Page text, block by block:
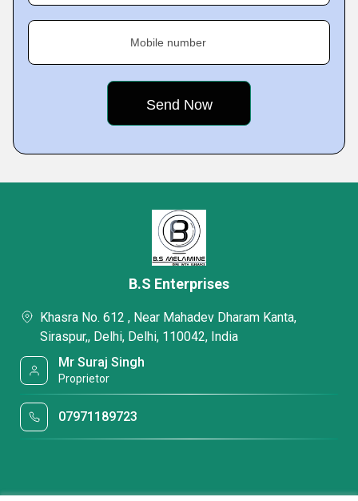
Mobile number
B.S Enterprises
Khasra No. 612 , Near Mahadev Dharam Kanta,
Siraspur,, Delhi, Delhi, 110042, India
Mr Suraj Singh
Proprietor
07971189723